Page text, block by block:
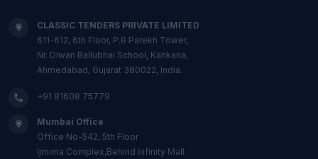
CLASSIC TENDERS PRIVATE LIMITED
611-612, 6th Floor, P.B Parekh Tower,
Nr. Diwan Ballubhai School, Kankaria,
Ahmedabad, Gujarat 380022, India.
+91 81608 75779
Mumbai Office
Office No-542, 5th Floor
Ijmima Complex,Behind Infinity Mall